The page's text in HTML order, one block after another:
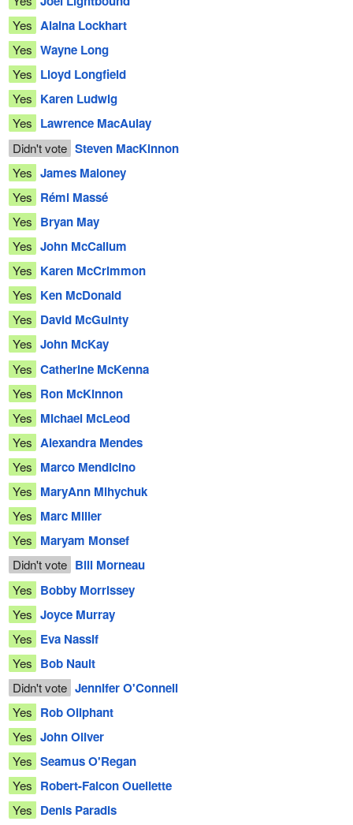
Yes Alaina Lockhart
Yes Wayne Long
Yes Lloyd Longfield
Yes Karen Ludwig
Yes Lawrence MacAulay
Didn't vote Steven MacKinnon
Yes James Maloney
Yes Rémi Massé
Yes Bryan May
Yes John McCallum
Yes Karen McCrimmon
Yes Ken McDonald
Yes David McGuinty
Yes John McKay
Yes Catherine McKenna
Yes Ron McKinnon
Yes Michael McLeod
Yes Alexandra Mendes
Yes Marco Mendicino
Yes MaryAnn Mihychuk
Yes Marc Miller
Yes Maryam Monsef
Didn't vote Bill Morneau
Yes Bobby Morrissey
Yes Joyce Murray
Yes Eva Nassif
Yes Bob Nault
Didn't vote Jennifer O'Connell
Yes Rob Oliphant
Yes John Oliver
Yes Seamus O'Regan
Yes Robert-Falcon Ouellette
Yes Denis Paradis